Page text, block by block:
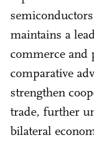
maintains a
commerce and
comparative
strengthen
trade, further
bilateral